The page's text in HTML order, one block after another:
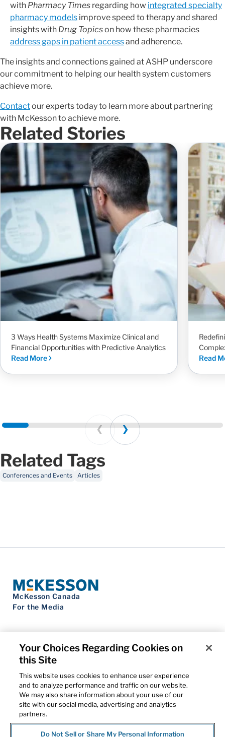
with Pharmacy Times regarding how integrated specialty
pharmacy models improve speed to therapy and shared
insights with Drug Topicson how these pharmacies
address gaps in patient accessand adherence.
The insights and connections gained at ASHP underscore
our commitment to helping our health system customers
achieve more.
Contactour experts today to learn more about partnering
with McKesson to achieve more.
Related Stories
3 Ways Health Systems Maximize Clinical and
Financial Opportunities with Predictive Analytics
Read More
Read
Prev Next
Related Tags
Conferences and Events Articles
McKesson Canada
For the Media
Contact Us
Privacy Notice
Do Not Sell My Personal Information
Cookie Settings
Term of Use
Patents
Cybersecurity
Your Choices Regarding Cookies on
this Site
This website uses cookies to enhance user experience
and to analyze performance and traffic on our website.
We may also share information about your use of our
site with our social media, advertising and analytics
partners.
Do Not Sell or Share My Personal Information